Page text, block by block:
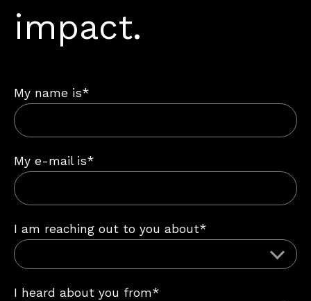
impact.
My name is*
My e-mail is*
I am reaching out to you about*
I heard about you from*